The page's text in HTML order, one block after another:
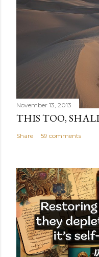
November 13, 2013
THIS TOO,
Share 59 comments